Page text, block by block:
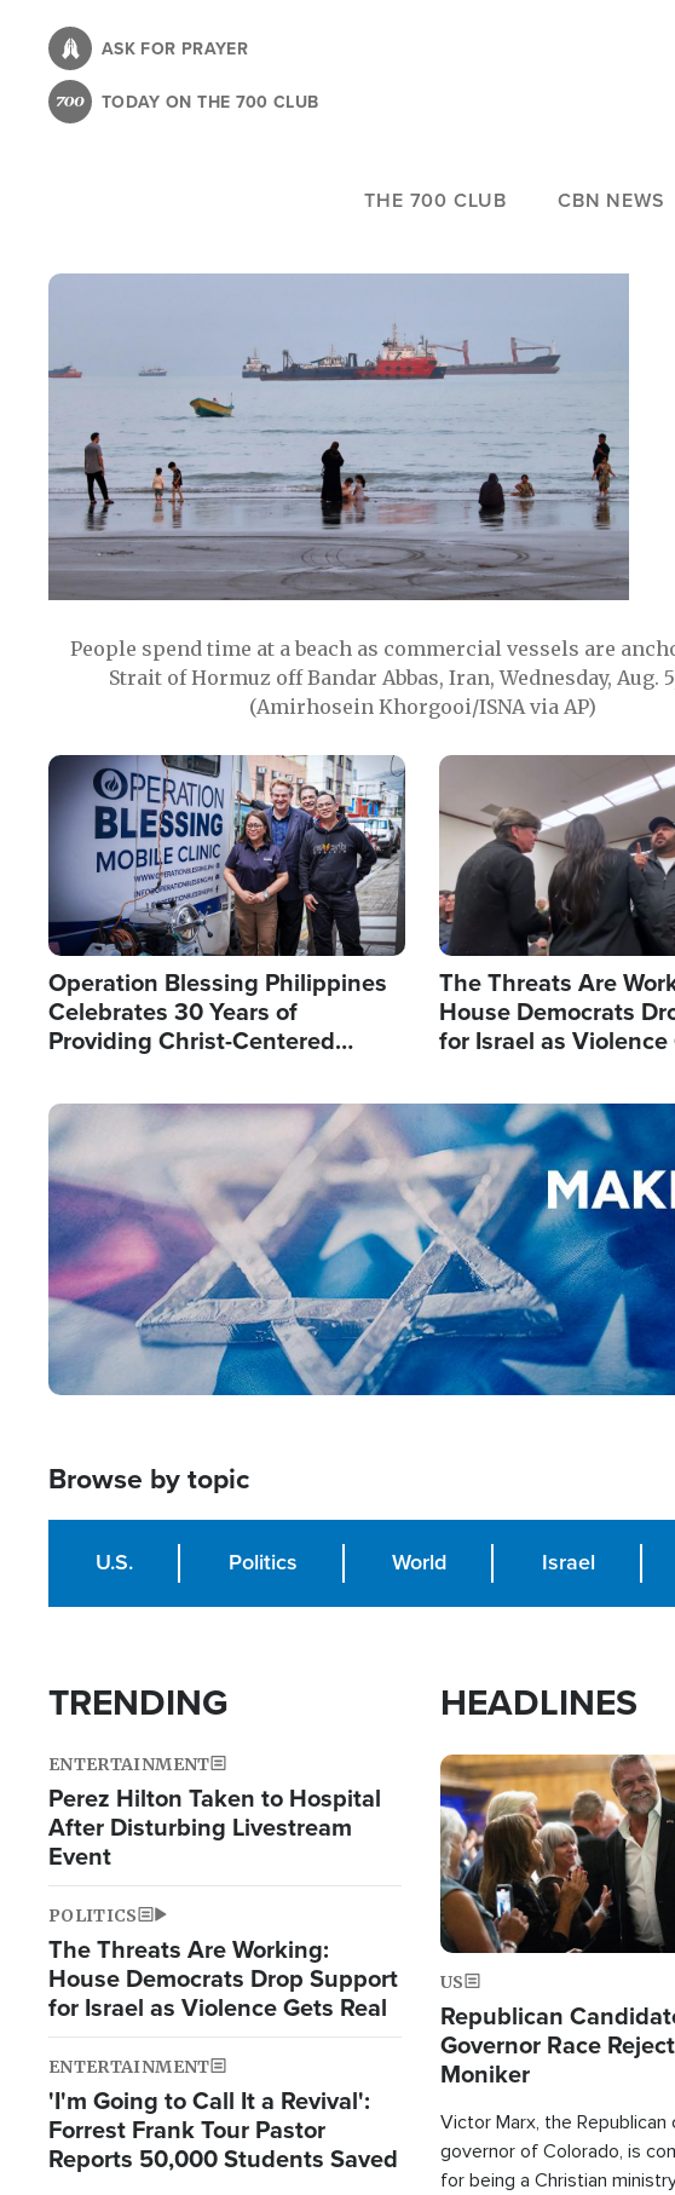
content
ASK FOR PRAYER
TODAY ON THE 700 CLUB
THE 700 CLUB CBN NEWS
People spend time at a beach as commercial vessels are
Strait of Hormuz off Bandar Abbas, Iran, Wednesday, Aug.
(Amirhosein Khorgooi/ISNA via AP)
Image
Operation Blessing Philippines
Celebrates 30 Years of
Providing Christ-Centered
Image
The Threats Are
House Democrats
for Israel as Violence
Image
Browse by topic
U.S. Politics World Israel
TRENDING
ENTERTAINMENT
Perez Hilton Taken to Hospital
After Disturbing Livestream
Event
POLITICS
The Threats Are Working:
House Democrats Drop Support
for Israel as Violence Gets Real
ENTERTAINMENT
'I'm Going to Call It a Revival':
Forrest Frank Tour Pastor
Reports 50,000 Students Saved
HEADLINES
Image
US
Republican
Governor Race
Moniker
Victor Marx, the
governor of Colorado, is
for being a Christian